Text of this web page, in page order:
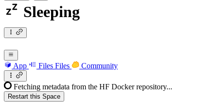
Sleeping
App Files Files Community
Fetching metadata from the HF Docker repository...
Restart this Space